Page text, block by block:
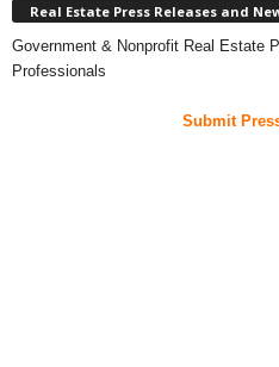
Real Estate Press Releases and
Government & Nonprofit Real Estate
Professionals
Submit